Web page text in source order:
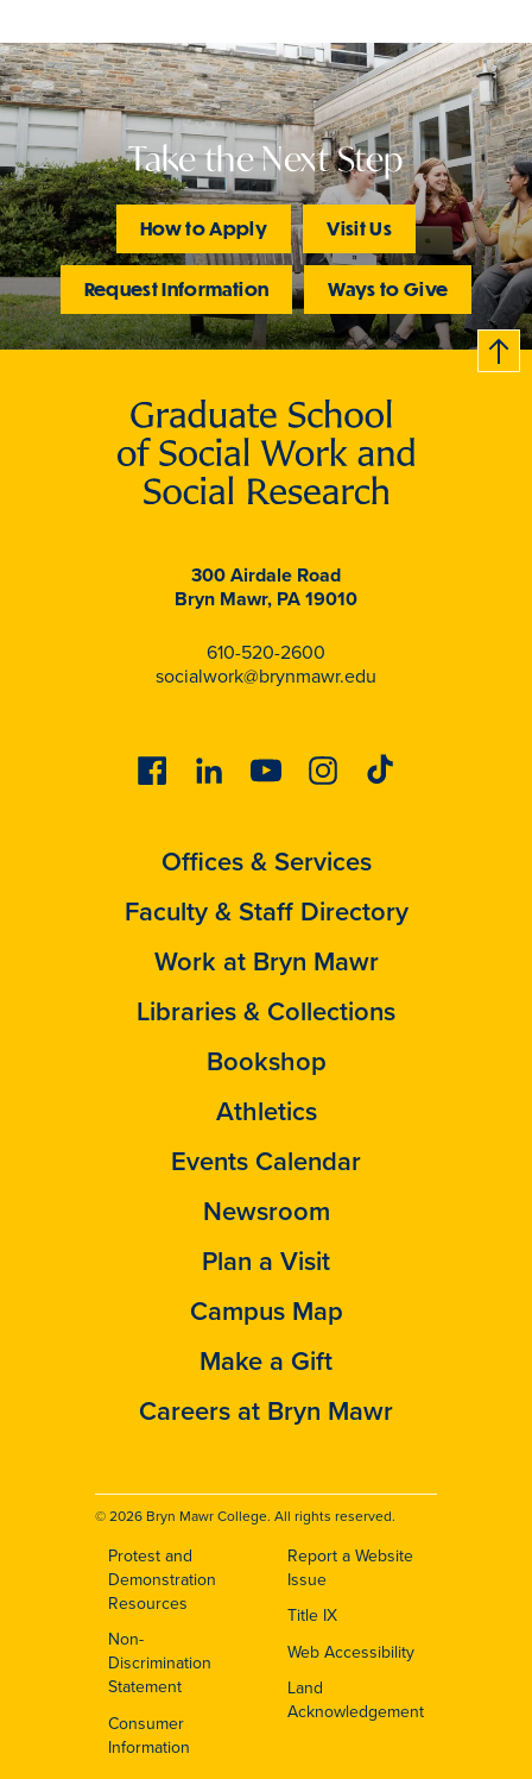
Take the Next Step
How to Apply Visit Us
Request Information Ways to Give
B
c
k
t
t
o
300 Airdale Road
Bryn Mawr, PA 19010
610-520-2600
socialwork@brynmawr.edu
FacebookLinkedinYoutubeInstagram
Tiktok
Offices & Services
Faculty & Staff Directory
Work at Bryn Mawr
Libraries & Collections
Bookshop
Athletics
Events Calendar
Newsroom
Plan a Visit
Campus Map
Make a Gift
Careers at Bryn Mawr
© 2026 Bryn Mawr College. All rights reserved.
Footer
Protest and
Demonstration
Resources
Non-
Discrimination
Statement
Consumer
Information
Report a Website
Issue
Title IX
Web Accessibility
Land
Acknowledgement